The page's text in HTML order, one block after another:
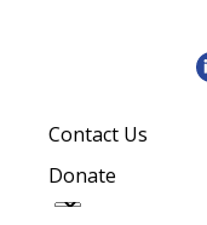
Contact Us
Donate